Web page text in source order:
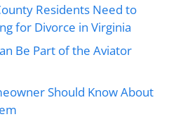
Residents Need to
for Divorce in Virginia
Be Part of the Aviator
Should Know About